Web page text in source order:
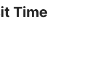
Time